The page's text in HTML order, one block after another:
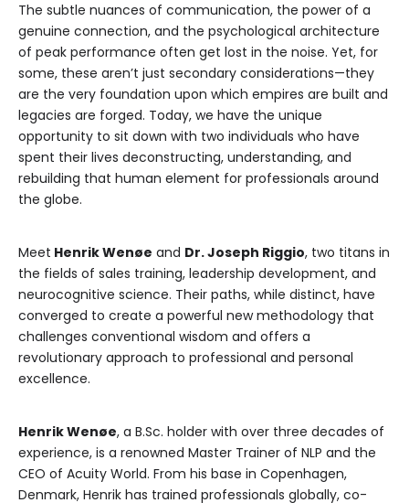
The subtle nuances of communication, the power of a
genuine connection, and the psychological architecture
of peak performance often get lost in the noise. Yet, for
some, these aren’t just secondary considerations—they
are the very foundation upon which empires are built and
legacies are forged. Today, we have the unique
opportunity to sit down with two individuals who have
spent their lives deconstructing, understanding, and
rebuilding that human element for professionals around
the globe.
Meet Henrik Wenøe and Dr. Joseph Riggio, two titans in
the fields of sales training, leadership development, and
neurocognitive science. Their paths, while distinct, have
converged to create a powerful new methodology that
challenges conventional wisdom and offers a
revolutionary approach to professional and personal
excellence.
Henrik Wenøe, a B.Sc. holder with over three decades of
experience, is a renowned Master Trainer of NLP and the
CEO of Acuity World. From his base in Copenhagen,
Denmark, Henrik has trained professionals globally, co-